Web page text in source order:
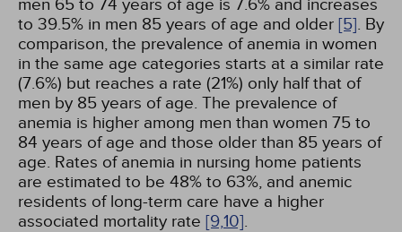
men 65 to 74 years of age is 7.6% and increases
to 39.5% in men 85 years of age and older [5]. By
comparison, the prevalence of anemia in women
in the same age categories starts at a similar rate
(7.6%) but reaches a rate (21%) only half that of
men by 85 years of age. The prevalence of
anemia is higher among men than women 75 to
84 years of age and those older than 85 years of
age. Rates of anemia in nursing home patients
are estimated to be 48% to 63%, and anemic
residents of long-term care have a higher
associated mortality rate [9,10].